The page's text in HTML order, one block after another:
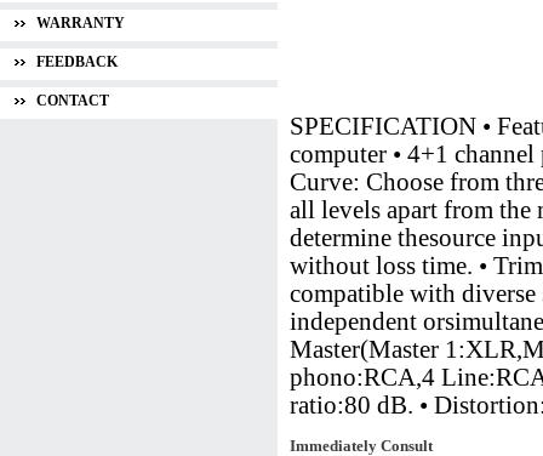
WARRANTY
FEEDBACK
CONTACT
SPECIFICATION •
computer • 4+1
Curve: Choose from
all levels apart from the
determine thesource
without loss time. •
compatible with diverse
independent
Master(Master
phono:RCA,4
ratio:80 dB. •
Immediately Consult